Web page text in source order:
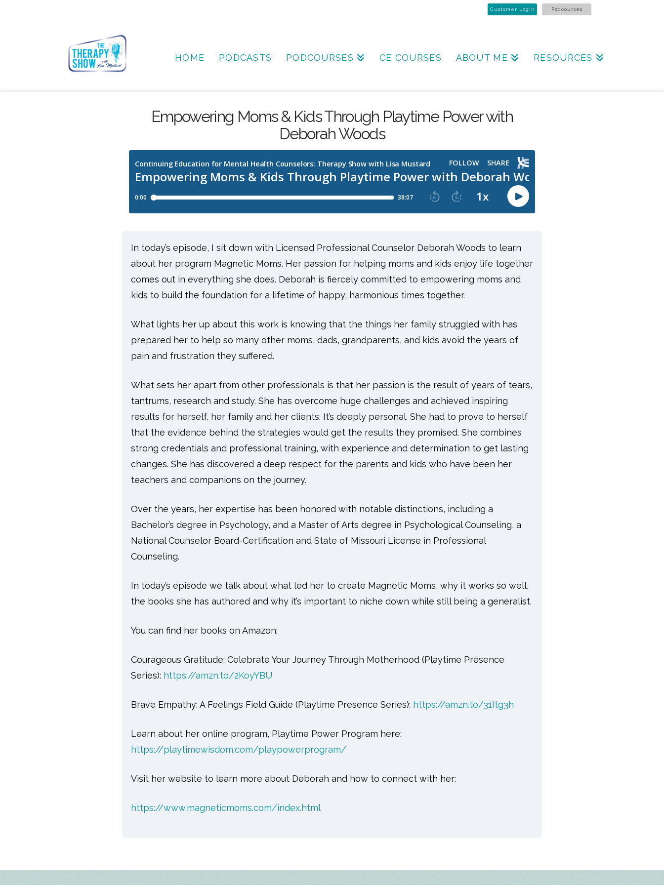
Customer Login Podcourses
HOME PODCASTS PODCOURSES CE COURSES ABOUT ME RESOURCES
Empowering Moms & Kids Through Playtime Power with
Deborah Woods
In today’s episode, I sit down with Licensed Professional Counselor Deborah Woods to learn
about her program Magnetic Moms. Her passion for helping moms and kids enjoy life together
comes out in everything she does. Deborah is fiercely committed to empowering moms and
kids to build the foundation for a lifetime of happy, harmonious times together.
What lights her up about this work is knowing that the things her family struggled with has
prepared her to help so many other moms, dads, grandparents, and kids avoid the years of
pain and frustration they suffered.
What sets her apart from other professionals is that her passion is the result of years of tears,
tantrums, research and study. She has overcome huge challenges and achieved inspiring
results for herself, her family and her clients. It’s deeply personal. She had to prove to herself
that the evidence behind the strategies would get the results they promised. She combines
strong credentials and professional training, with experience and determination to get lasting
changes. She has discovered a deep respect for the parents and kids who have been her
teachers and companions on the journey.
Over the years, her expertise has been honored with notable distinctions, including a
Bachelor’s degree in Psychology, and a Master of Arts degree in Psychological Counseling, a
National Counselor Board-Certification and State of Missouri License in Professional
Counseling.
In today’s episode we talk about what led her to create Magnetic Moms, why it works so well,
the books she has authored and why it’s important to niche down while still being a generalist.
You can find her books on Amazon:
Courageous Gratitude: Celebrate Your Journey Through Motherhood (Playtime Presence
Series): https://amzn.to/2KoyYBU
Brave Empathy: A Feelings Field Guide (Playtime Presence Series): https://amzn.to/31Itg3h
Learn about her online program, Playtime Power Program here:
https://playtimewisdom.com/playpowerprogram/
Visit her website to learn more about Deborah and how to connect with her:
https://www.magneticmoms.com/index.html